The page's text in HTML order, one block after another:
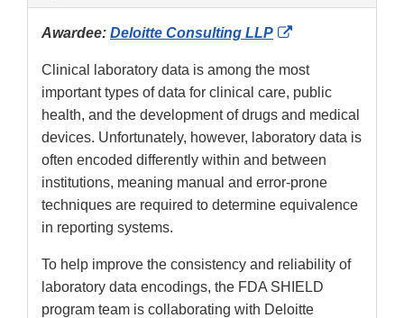
Awardee: Deloitte Consulting LLP
External
Disclaimer
Clinical laboratory data is among the most
important types of data for clinical care, public
health, and the development of drugs and medical
devices. Unfortunately, however, laboratory data is
often encoded differently within and between
institutions, meaning manual and error-prone
techniques are required to determine equivalence
in reporting systems.
To help improve the consistency and reliability of
laboratory data encodings, the FDA SHIELD
program team is collaborating with Deloitte